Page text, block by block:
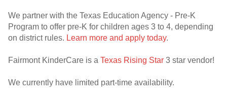
We partner with the Texas Education Agency - Pre-K
Program to offer pre-K for children ages 3 to 4, depending
on district rules. Learn more and apply today.
Fairmont KinderCare is a Texas Rising Star 3 star vendor!
We currently have limited part-time availability.